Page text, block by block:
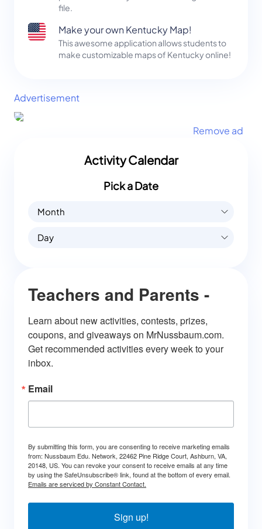
file.
Make your own Kentucky Map!
This awesome application allows students to
make customizable maps of Kentucky online!
Advertisement
Remove ad
Activity Calendar
Pick a Date
Month
Day
Teachers and Parents -
Learn about new activities, contests, prizes,
coupons, and giveaways on MrNussbaum.com.
Get recommended activities every week to your
inbox.
Email
By submitting this form, you are consenting to receive marketing emails
from: Nussbaum Edu. Network, 22462 Pine Ridge Court, Ashburn, VA,
20148, US. You can revoke your consent to receive emails at any time
by using the SafeUnsubscribe® link, found at the bottom of every email.
Emails are serviced by Constant Contact.
Sign up!